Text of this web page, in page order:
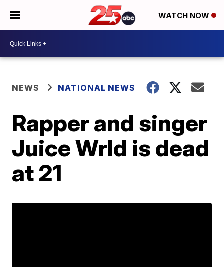
WATCH NOW
NEWS NATIONAL NEWS
Rapper and singer
Juice Wrld is dead
at 21